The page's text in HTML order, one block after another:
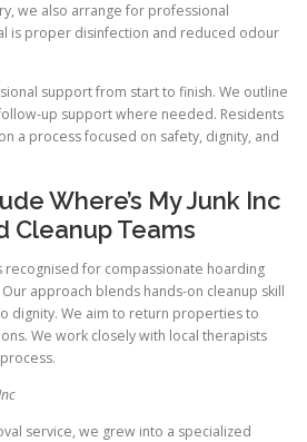
we also arrange for professional
is proper disinfection and reduced odour
support from start to finish. We outline
up support where needed. Residents
a process focused on safety, dignity, and
Where’s My Junk Inc
Cleanup Teams
recognised for compassionate hoarding
approach blends hands-on cleanup skill
dignity. We aim to return properties to
We work closely with local therapists
service, we grew into a specialized